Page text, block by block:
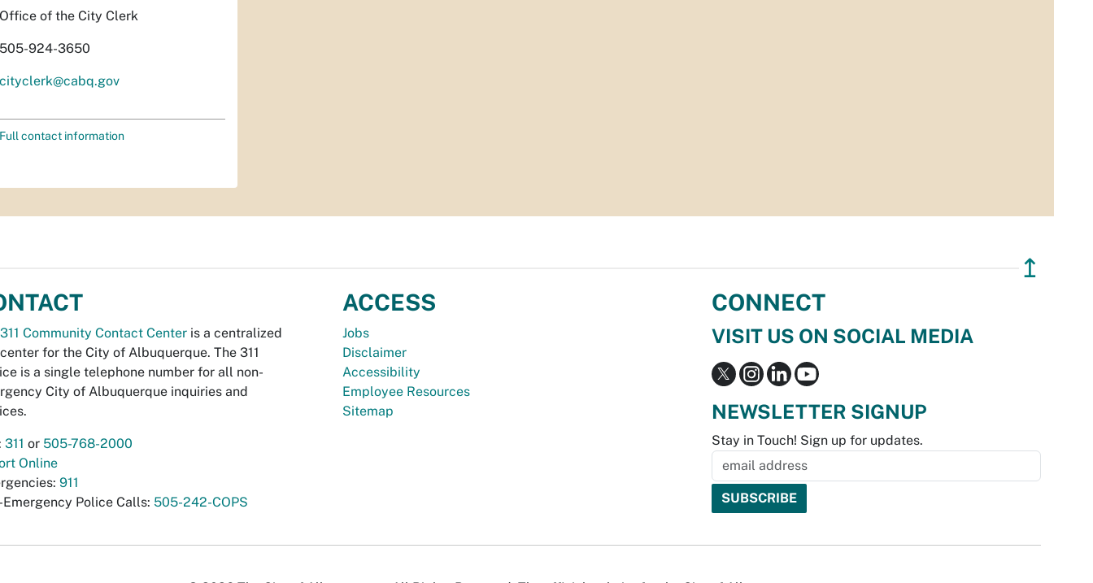
Office of the City Clerk
505-924-3650
cityclerk@cabq.gov
Full contact information
↥
311 Community Contact Center is a centralized
for the City of Albuquerque. The 311
is a single telephone number for all non-
City of Albuquerque inquiries and
311 or 505-768-2000
Online
911
Emergency Police Calls: 505-242-COPS
ACCESS
Jobs
Disclaimer
Accessibility
Employee Resources
Sitemap
CONNECT
VISIT US ON SOCIAL MEDIA
NEWSLETTER SIGNUP
Stay in Touch! Sign up for updates.